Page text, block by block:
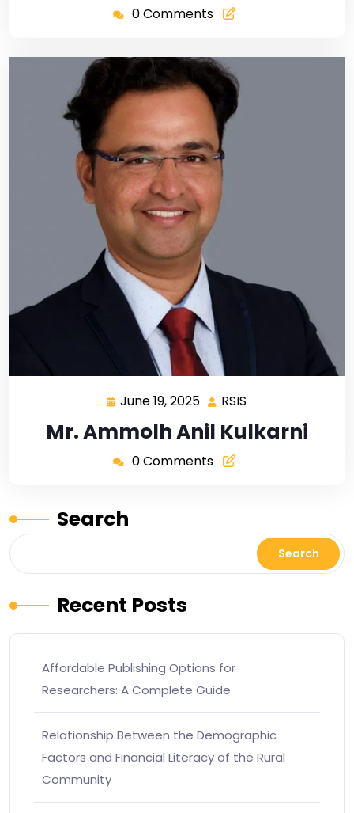
0 Comments
June 19, 2025 RSIS
Mr. Ammolh Anil Kulkarni
0 Comments
Search
Search
Recent Posts
Affordable Publishing Options for
Researchers: A Complete Guide
Relationship Between the Demographic
Factors and Financial Literacy of the Rural
Community